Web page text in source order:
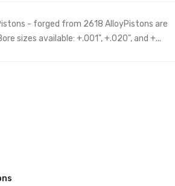
- forged from 2618 AlloyPistons are
sizes available: +.001", +.020", and +...